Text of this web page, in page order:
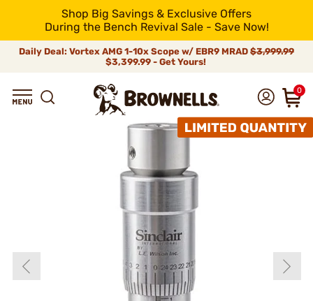
Shop Big Savings & Exclusive Offers
During the Bench Revival Sale - Save Now!
Daily Deal: Vortex AMG 1-10x Scope w/ EBR9 MRAD $3,999.99
$3,399.99 - Get Yours!
0